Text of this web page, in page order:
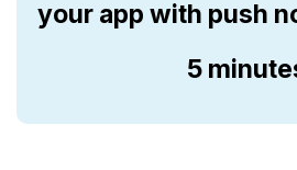
your app with push
5